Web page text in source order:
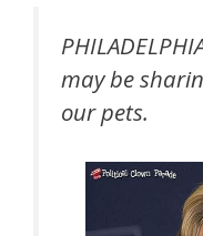
may be
our pets.